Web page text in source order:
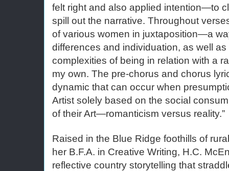
felt right and also applied intention—to
spill out the narrative. Throughout
of various women in juxtaposition—a
differences and individuation, as well
complexities of being in relation with a
my own. The pre-chorus and chorus
dynamic that can occur when
Artist solely based on the social
of their Art—romanticism versus reality.”
Raised in the Blue Ridge foothills of
her B.F.A. in Creative Writing, H.C.
reflective country storytelling that